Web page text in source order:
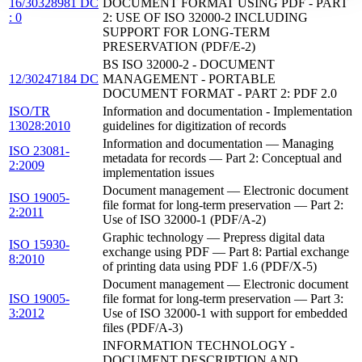
: 0
2: USE OF ISO 32000-2 INCLUDING
SUPPORT FOR LONG-TERM
PRESERVATION (PDF/E-2)
12/30247184 DC
BS ISO 32000-2 - DOCUMENT
MANAGEMENT - PORTABLE
DOCUMENT FORMAT - PART 2: PDF 2.0
ISO/TR
13028:2010
Information and documentation - Implementation
guidelines for digitization of records
ISO 23081-
2:2009
Information and documentation — Managing
metadata for records — Part 2: Conceptual and
implementation issues
ISO 19005-
2:2011
Document management — Electronic document
file format for long-term preservation — Part 2:
Use of ISO 32000-1 (PDF/A-2)
ISO 15930-
8:2010
Graphic technology — Prepress digital data
exchange using PDF — Part 8: Partial exchange
of printing data using PDF 1.6 (PDF/X-5)
ISO 19005-
3:2012
Document management — Electronic document
file format for long-term preservation — Part 3:
Use of ISO 32000-1 with support for embedded
files (PDF/A-3)
INFORMATION TECHNOLOGY -